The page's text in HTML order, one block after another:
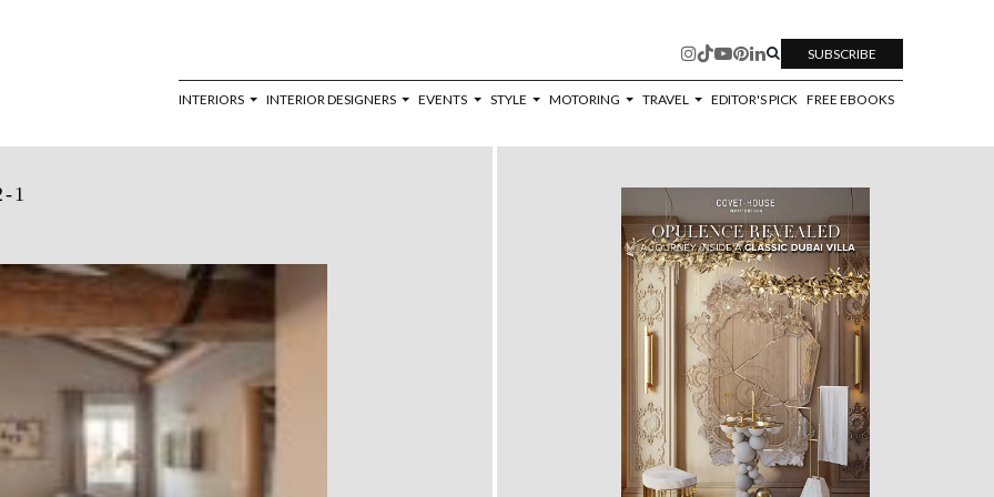
SUBSCRIBE
INTERIORS INTERIOR DESIGNERS EVENTS STYLE MOTORING TRAVEL EDITOR'S PICK FREE EBOOKS
1